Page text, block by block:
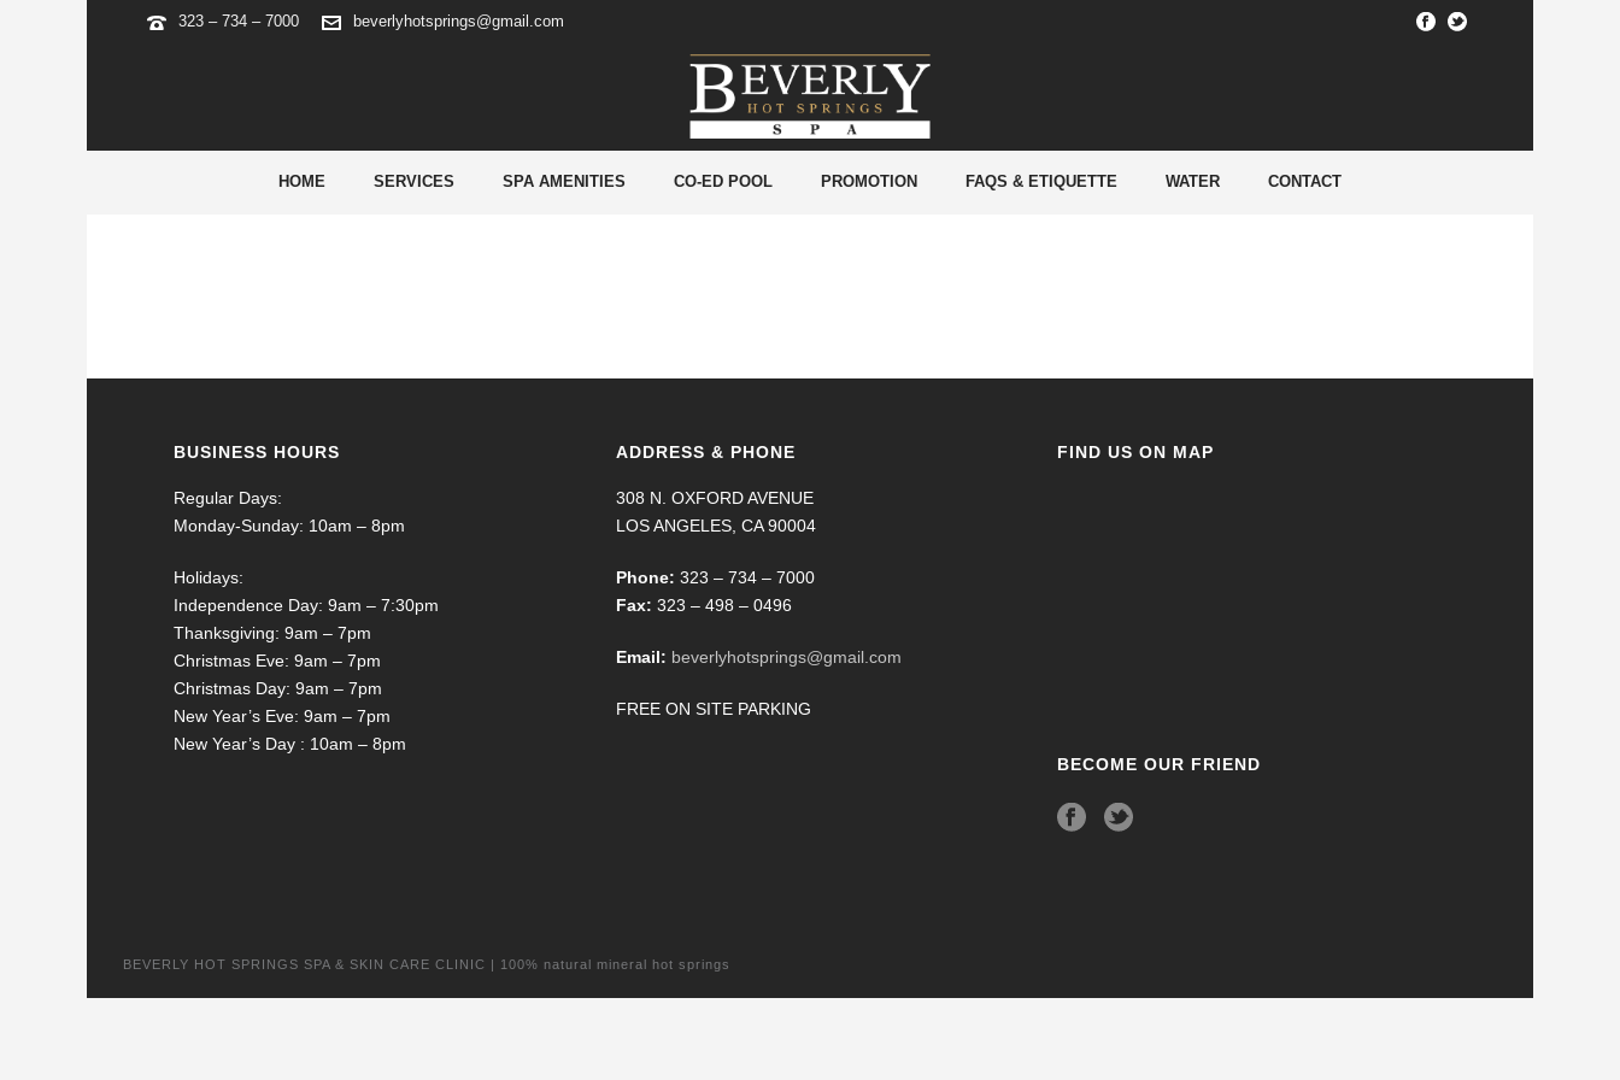
323 – 734 – 7000 beverlyhotsprings@gmail.com
HOME SERVICES SPA AMENITIES CO-ED POOL PROMOTION FAQS & ETIQUETTE WATER CONTACT
BUSINESS HOURS
Regular Days:
Monday-Sunday: 10am – 8pm
Holidays:
Independence Day: 9am – 7:30pm
Thanksgiving: 9am – 7pm
Christmas Eve: 9am – 7pm
Christmas Day: 9am – 7pm
New Year’s Eve: 9am – 7pm
New Year’s Day : 10am – 8pm
ADDRESS & PHONE
308 N. OXFORD AVENUE
LOS ANGELES, CA 90004
Phone: 323 – 734 – 7000
Fax: 323 – 498 – 0496
Email: beverlyhotsprings@gmail.com
FREE ON SITE PARKING
FIND US ON MAP
BECOME OUR FRIEND
BEVERLY HOT SPRINGS SPA & SKIN CARE CLINIC | 100% natural mineral hot springs